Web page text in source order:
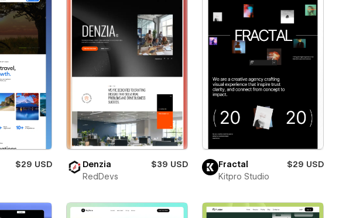
$29 USD
Denzia
$39 USD
RedDevs
Fractal
$29 USD
Kitpro Studio